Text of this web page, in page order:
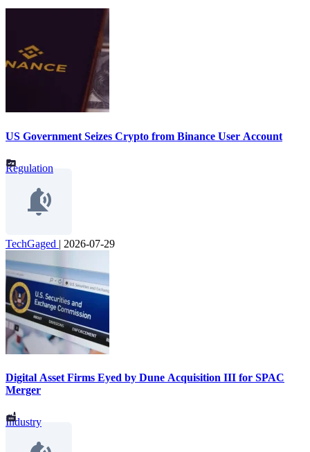
US Government Seizes Crypto from Binance User Account
Regulation
TechGaged | 2026-07-29
Digital Asset Firms Eyed by Dune Acquisition III for SPAC
Merger
Industry